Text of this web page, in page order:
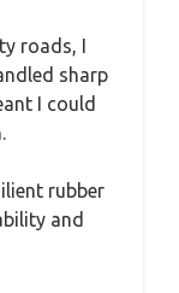
roads, I
sharp
I could
rubber
and